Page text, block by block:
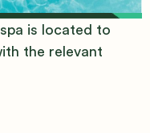
of land
is located to
the relevant